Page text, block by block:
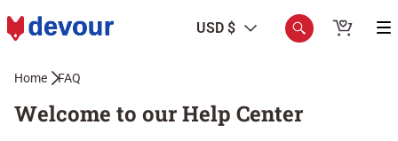
USD $
Home FAQ
Welcome to our Help Center